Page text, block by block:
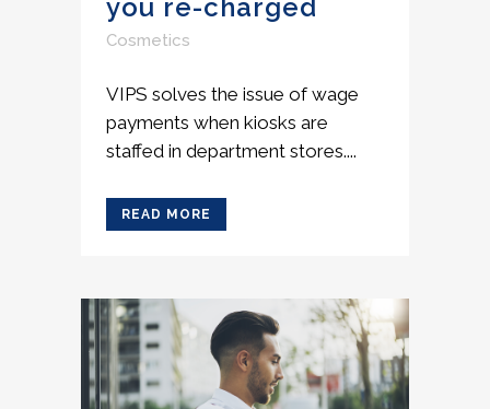
you re-charged
Cosmetics
VIPS solves the issue of wage
payments when kiosks are
staffed in department stores....
READ MORE